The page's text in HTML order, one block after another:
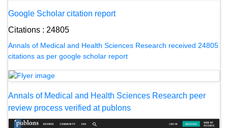
Google Scholar citation report
Citations : 24805
Annals of Medical and Health Sciences Research received 24805
citations as per google scholar report
Annals of Medical and Health Sciences Research peer
review process verified at publons